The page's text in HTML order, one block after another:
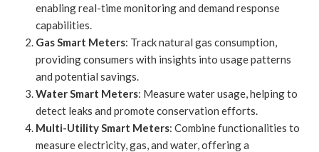
enabling real-time monitoring and demand response
capabilities.
Gas Smart Meters: Track natural gas consumption,
providing consumers with insights into usage patterns
and potential savings.
Water Smart Meters: Measure water usage, helping to
detect leaks and promote conservation efforts.
Multi-Utility Smart Meters: Combine functionalities to
measure electricity, gas, and water, offering a